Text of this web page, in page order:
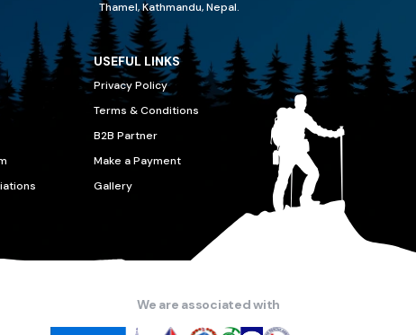
Thamel, Kathmandu, Nepal.
USEFUL LINKS
Privacy Policy
Terms & Conditions
B2B Partner
Make a Payment
Gallery
We are associated with